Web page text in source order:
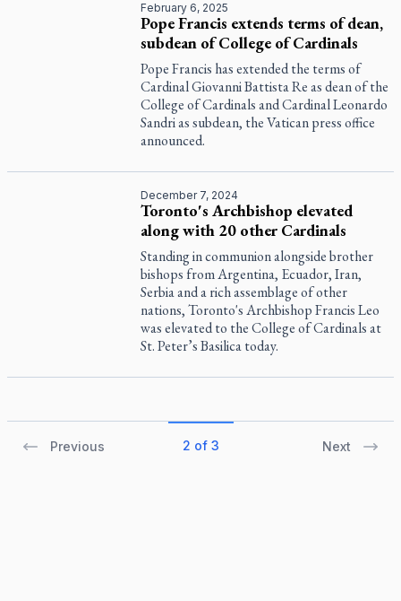
February 6, 2025
Pope Francis extends terms of dean,
subdean of College of Cardinals
Pope Francis has extended the terms of
Cardinal Giovanni Battista Re as dean of the
College of Cardinals and Cardinal Leonardo
Sandri as subdean, the Vatican press office
announced.
December 7, 2024
Toronto's Archbishop elevated
along with 20 other Cardinals
Standing in communion alongside brother
bishops from Argentina, Ecuador, Iran,
Serbia and a rich assemblage of other
nations, Toronto's Archbishop Francis Leo
was elevated to the College of Cardinals at
St. Peter’s Basilica today.
Previous 2 of 3 Next